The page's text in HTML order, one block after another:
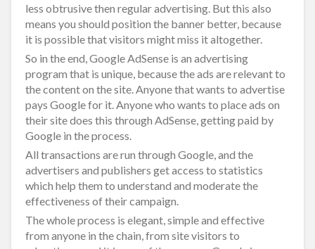
less obtrusive then regular advertising. But this also
means you should position the banner better, because
it is possible that visitors might miss it altogether.
So in the end, Google AdSense is an advertising
program that is unique, because the ads are relevant to
the content on the site. Anyone that wants to advertise
pays Google for it. Anyone who wants to place ads on
their site does this through AdSense, getting paid by
Google in the process.
All transactions are run through Google, and the
advertisers and publishers get access to statistics
which help them to understand and moderate the
effectiveness of their campaign.
The whole process is elegant, simple and effective
from anyone in the chain, from site visitors to